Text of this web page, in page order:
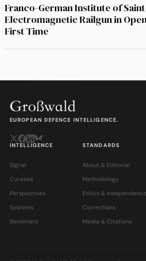
Franco-German Institute of
Electromagnetic Railgun in
First Time
EUROPEAN DEFENCE INTELLIGENCE.
INTELLIGENCE
Signal
Curated
Perspectives
Systems
Sentiment
STANDARDS
About & Editorial
Methodology
Ethics & Independence
Corrections
Media & Citations